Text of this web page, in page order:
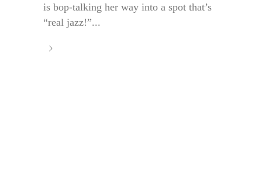
is bop-talking her way into a spot that’s
“real jazz!”...